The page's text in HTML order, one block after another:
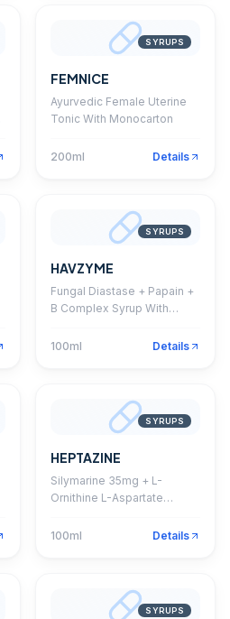
SYRUPS
FEMNICE
Ayurvedic Female Uterine
Tonic With Monocarton
200ml Details
SYRUPS
HAVZYME
Fungal Diastase + Papain +
B Complex Syrup With
100ml
Details
SYRUPS
HEPTAZINE
Silymarine 35mg + L-
Ornithine L-Aspartate
1.5mg + Riboflavine 1.5mg +
B12 1mcg Syrup
100ml Details
SYRUPS